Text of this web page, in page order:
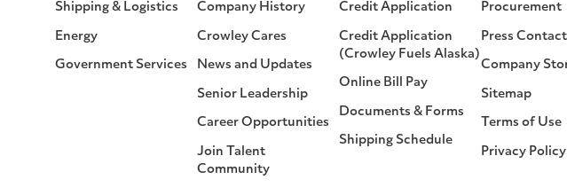
Shipping & Logistics
Energy
Government Services
Company History
Crowley Cares
News and Updates
Senior Leadership
Career Opportunities
Join Talent
Community
Credit Application
Credit Application
(Crowley Fuels Alaska)
Online Bill Pay
Documents & Forms
Shipping Schedule
Procurement
Press
Company
Sitemap
Terms of Use
Privacy Policy